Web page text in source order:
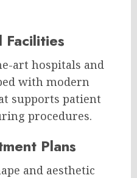
art hospitals and
with modern
supports patient
procedures.
Plans
and aesthetic